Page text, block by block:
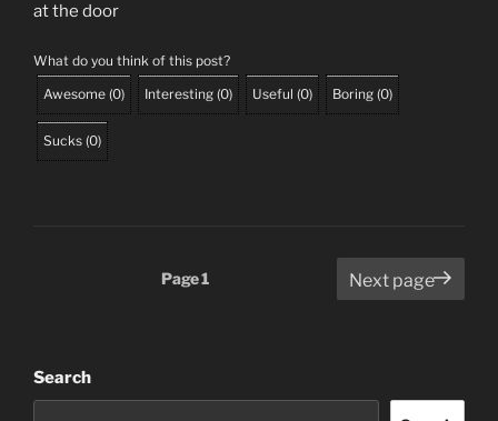
at the door
What do you think of this post?
Awesome (0) Interesting (0) Useful (0) Boring (0)
Sucks (0)
Page1 Next page
Search